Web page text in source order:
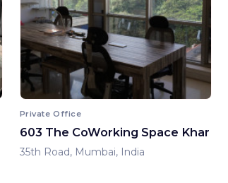
Private Office
603 The CoWorking Space Khar
35th Road, Mumbai, India